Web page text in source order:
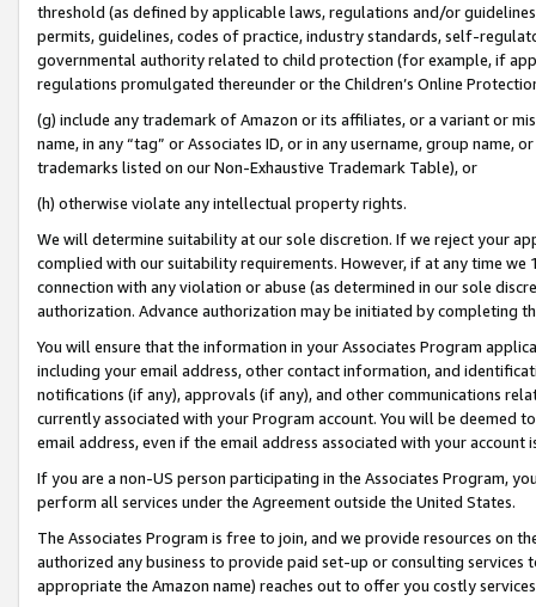
threshold (as defined by applicable laws, regulations and/or
permits, guidelines, codes of practice, industry standards, self-
governmental authority related to child protection (for example, if
regulations promulgated thereunder or the Children’s Online
(g) include any trademark of Amazon or its affiliates, or a variant or
name, in any “tag” or Associates ID, or in any username, group
trademarks listed on our Non-Exhaustive Trademark Table), or
(h) otherwise violate any intellectual property rights.
We will determine suitability at our sole discretion. If we reject your
complied with our suitability requirements. However, if at any time
connection with any violation or abuse (as determined in our sole
authorization. Advance authorization may be initiated by completing
You will ensure that the information in your Associates Program
including your email address, other contact information, and
notifications (if any), approvals (if any), and other communications
currently associated with your Program account. You will be deemed
email address, even if the email address associated with your account
If you are a non-US person participating in the Associates Program,
perform all services under the Agreement outside the United States.
The Associates Program is free to join, and we provide resources on
authorized any business to provide paid set-up or consulting
appropriate the Amazon name) reaches out to offer you costly